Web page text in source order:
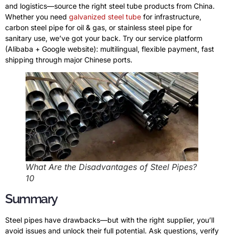
and logistics—source the right steel tube products from China.
Whether you need galvanized steel tube for infrastructure,
carbon steel pipe for oil & gas, or stainless steel pipe for
sanitary use, we’ve got your back. Try our service platform
(Alibaba + Google website): multilingual, flexible payment, fast
shipping through major Chinese ports.
What Are the Disadvantages of Steel Pipes?
10
Summary
Steel pipes have drawbacks—but with the right supplier, you’ll
avoid issues and unlock their full potential. Ask questions, verify